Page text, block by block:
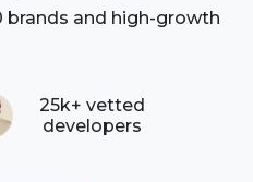
brands and high-growth
25k+ vetted
developers